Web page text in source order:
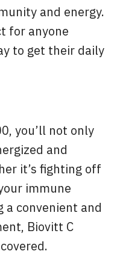
and energy.
for anyone
to get their daily
you’ll not only
and
it’s fighting off
immune
a convenient and
Biovitt C